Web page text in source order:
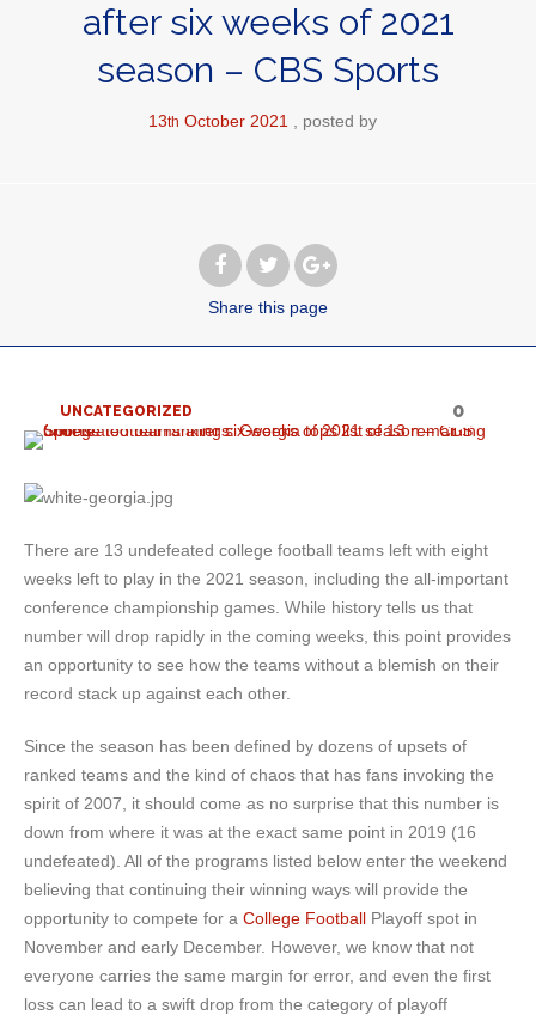
after six weeks of 2021
season – CBS Sports
13th October 2021 posted by
Share this page
UNCATEGORIZED 0
There are 13 undefeated college football teams left with eight
weeks left to play in the 2021 season, including the all-important
conference championship games. While history tells us that
number will drop rapidly in the coming weeks, this point provides
an opportunity to see how the teams without a blemish on their
record stack up against each other.
Since the season has been defined by dozens of upsets of
ranked teams and the kind of chaos that has fans invoking the
spirit of 2007, it should come as no surprise that this number is
down from where it was at the exact same point in 2019 (16
undefeated). All of the programs listed below enter the weekend
believing that continuing their winning ways will provide the
opportunity to compete for a College Football Playoff spot in
November and early December. However, we know that not
everyone carries the same margin for error, and even the first
loss can lead to a swift drop from the category of playoff